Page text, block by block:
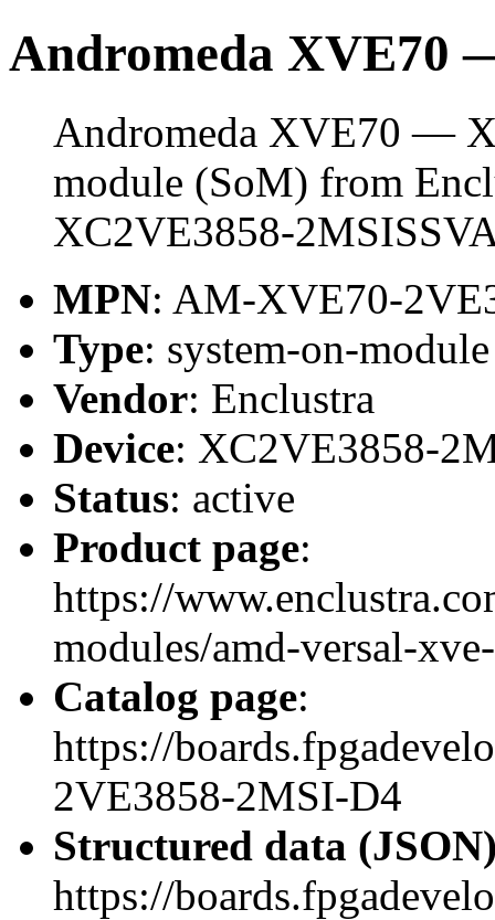
Andromeda XVE70
Andromeda XVE70 —
module (SoM) from
XC2VE3858-
MPN: AM-XVE70-
Type: system-on-
Vendor: Enclustra
Device: XC2VE3858-
Status: active
Product page:
https://
modules/amd-versal-
Catalog page:
https://
2VE3858-2MSI-D4
Structured data
https://